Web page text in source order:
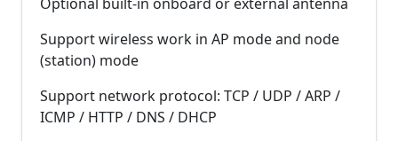
Support wireless work in AP mode and node
(station) mode
Support network protocol: TCP / UDP / ARP /
ICMP / HTTP / DNS / DHCP